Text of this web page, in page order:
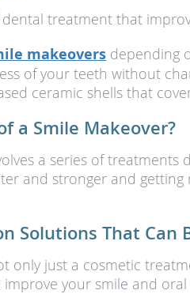
treatment that
makeovers depending
of your teeth without
ceramic shells that
a Smile Makeover?
a series of treatments
and stronger and
Solutions That
only just a cosmetic
your smile and